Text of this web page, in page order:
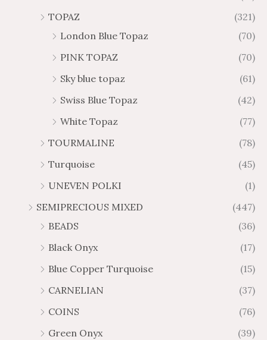
TOPAZ
(321)
London Blue Topaz
(70)
PINK TOPAZ
(70)
Sky blue topaz
(61)
Swiss Blue Topaz
(42)
White Topaz
(77)
TOURMALINE
(78)
Turquoise
(45)
UNEVEN POLKI
(1)
SEMIPRECIOUS MIXED
(447)
BEADS
(36)
Black Onyx
(17)
Blue Copper Turquoise
(15)
CARNELIAN
(37)
COINS
(76)
Green Onyx
(39)